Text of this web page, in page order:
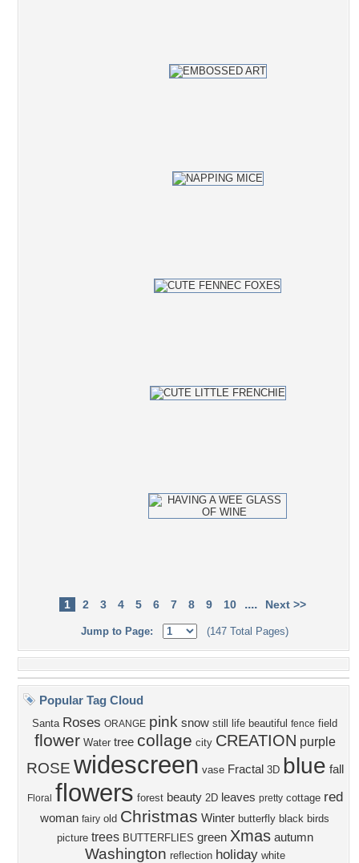
1 2 3 4 5 6 7 8 9 10 .... Next >>
Jump to Page: (147 Total Pages)
Popular Tag Cloud
Santa Roses ORANGE pink snow still life beautiful fence field
flower Water tree collage city CREATION purple
ROSE widescreen vase Fractal 3D blue fall
Floral flowers forest beauty 2D leaves pretty cottage red
woman fairy old Christmas Winter butterfly black birds
picture trees BUTTERFLIES green Xmas autumn
Washington reflection holiday white